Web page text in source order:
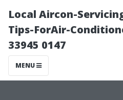
Local Aircon-
Tips-ForAir-
33945 0147
MENU